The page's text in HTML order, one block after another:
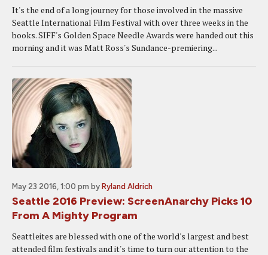
It's the end of a long journey for those involved in the massive
Seattle International Film Festival with over three weeks in the
books. SIFF's Golden Space Needle Awards were handed out this
morning and it was Matt Ross's Sundance-premiering...
May 23 2016, 1:00 pm by Ryland Aldrich
Seattle 2016 Preview: ScreenAnarchy Picks 10
From A Mighty Program
Seattleites are blessed with one of the world's largest and best
attended film festivals and it's time to turn our attention to the